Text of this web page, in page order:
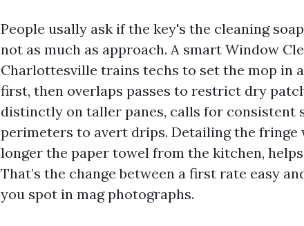
People usally ask if the key's the cleaning
not as much as approach. A smart Window
Charlottesville trains techs to set the mop in
first, then overlaps passes to restrict dry
distinctly on taller panes, calls for consistent
perimeters to avert drips. Detailing the
longer the paper towel from the kitchen,
That’s the change between a first rate easy
you spot in mag photographs.